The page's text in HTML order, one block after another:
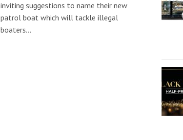
inviting suggestions to name their new
patrol boat which will tackle illegal
boaters…